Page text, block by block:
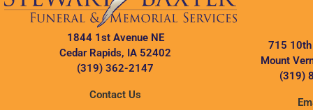
1844 1st Avenue NE
Cedar Rapids, IA 52402
(319) 362-2147
Contact Us
715 10th
Mount
(319)